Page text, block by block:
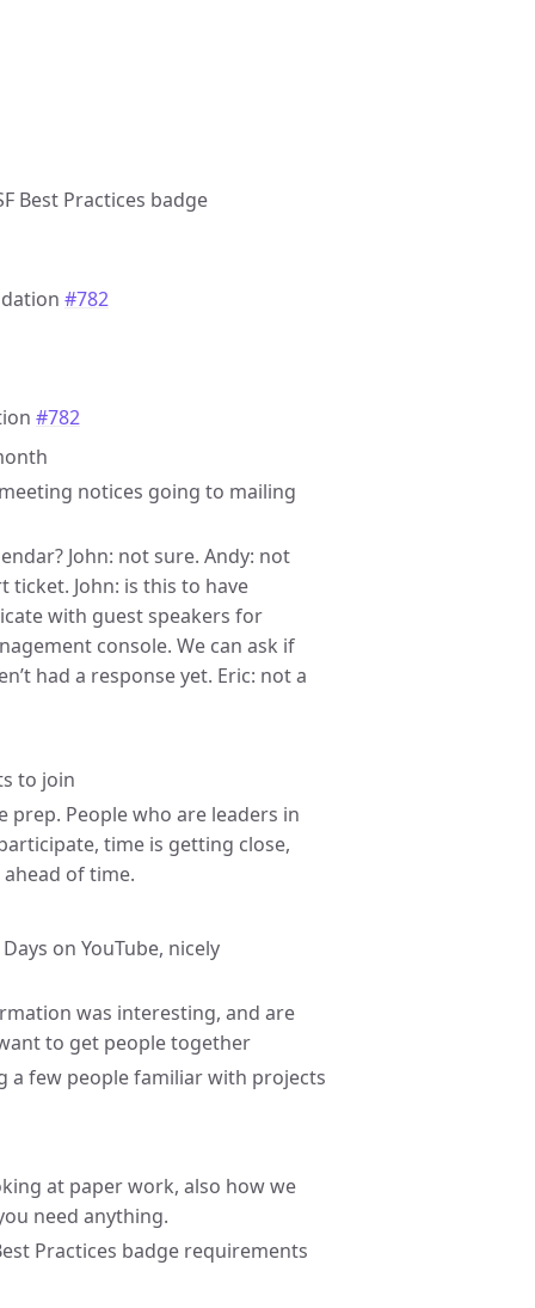
Best Practices badge
#782
#782
notices going to mailing
John: not sure. Andy: not
John: is this to have
with guest speakers for
console. We can ask if
had a response yet. Eric: not a
to join
prep. People who are leaders in
time is getting close,
of time.
on YouTube, nicely
was interesting, and are
to get people together
a few people familiar with projects
at paper work, also how we
need anything.
Practices badge requirements